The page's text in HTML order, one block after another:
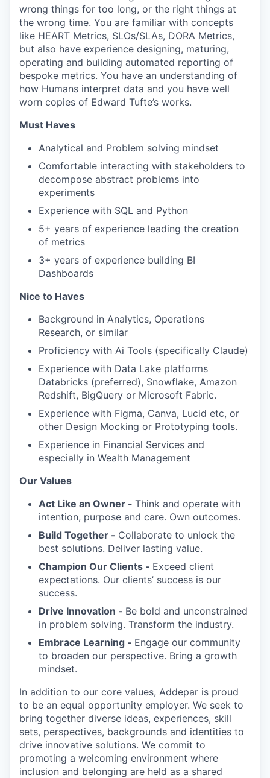
wrong things for too long, or the right things at
the wrong time. You are familiar with concepts
like HEART Metrics, SLOs/SLAs, DORA Metrics,
but also have experience designing, maturing,
operating and building automated reporting of
bespoke metrics. You have an understanding of
how Humans interpret data and you have well
worn copies of Edward Tufte’s works.
Must Haves
Analytical and Problem solving mindset
Comfortable interacting with stakeholders to
decompose abstract problems into
experiments
Experience with SQL and Python
5+ years of experience leading the creation
of metrics
3+ years of experience building BI
Dashboards
Nice to Haves
Background in Analytics, Operations
Research, or similar
Proficiency with Ai Tools (specifically Claude)
Experience with Data Lake platforms
Databricks (preferred), Snowflake, Amazon
Redshift, BigQuery or Microsoft Fabric.
Experience with Figma, Canva, Lucid etc, or
other Design Mocking or Prototyping tools.
Experience in Financial Services and
especially in Wealth Management
Our Values
Act Like an Owner - Think and operate with
intention, purpose and care. Own outcomes.
Build Together - Collaborate to unlock the
best solutions. Deliver lasting value.
Champion Our Clients - Exceed client
expectations. Our clients’ success is our
success.
Drive Innovation - Be bold and unconstrained
in problem solving. Transform the industry.
Embrace Learning - Engage our community
to broaden our perspective. Bring a growth
mindset.
In addition to our core values, Addepar is proud
to be an equal opportunity employer. We seek to
bring together diverse ideas, experiences, skill
sets, perspectives, backgrounds and identities to
drive innovative solutions. We commit to
promoting a welcoming environment where
inclusion and belonging are held as a shared